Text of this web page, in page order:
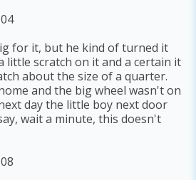
for it, but he kind of turned it
little scratch on it and a certain it
about the size of a quarter.
and the big wheel wasn't on
day the little boy next door
wait a minute, this doesn't